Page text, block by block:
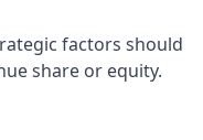
factors should
share or equity.